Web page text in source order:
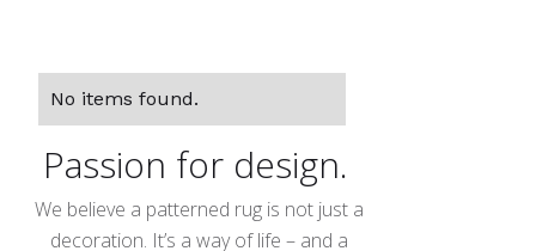
No items found.
Passion for design.
We believe a patterned rug is not just a
decoration. It’s a way of life – and a